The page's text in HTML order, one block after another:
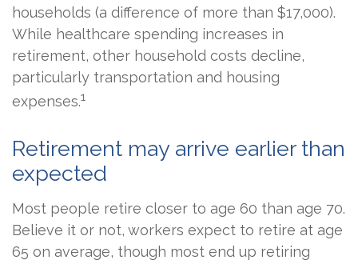
households (a difference of more than $17,000).
While healthcare spending increases in
retirement, other household costs decline,
particularly transportation and housing
expenses.1
Retirement may arrive earlier than
expected
Most people retire closer to age 60 than age 70.
Believe it or not, workers expect to retire at age
65 on average, though most end up retiring